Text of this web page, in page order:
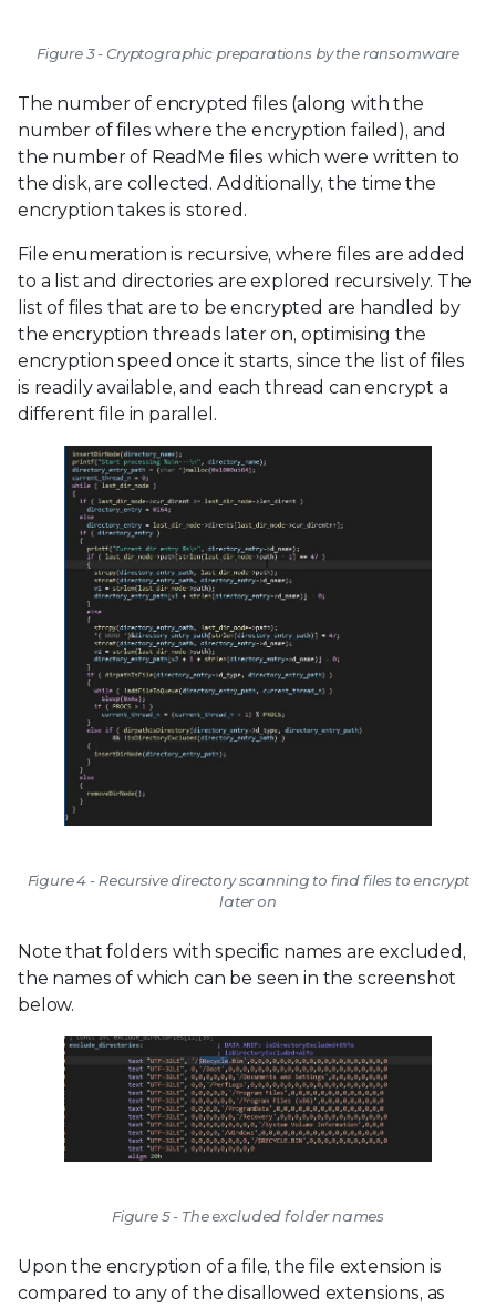
Figure 3 - Cryptographic preparations by the ransomware
The number of encrypted files (along with the
number of files where the encryption failed), and
the number of ReadMe files which were written to
the disk, are collected. Additionally, the time the
encryption takes is stored.
File enumeration is recursive, where files are added
to a list and directories are explored recursively. The
list of files that are to be encrypted are handled by
the encryption threads later on, optimising the
encryption speed once it starts, since the list of files
is readily available, and each thread can encrypt a
different file in parallel.
Figure 4 - Recursive directory scanning to find files to encrypt
later on
Note that folders with specific names are excluded,
the names of which can be seen in the screenshot
below.
Figure 5 - The excluded folder names
Upon the encryption of a file, the file extension is
compared to any of the disallowed extensions, as